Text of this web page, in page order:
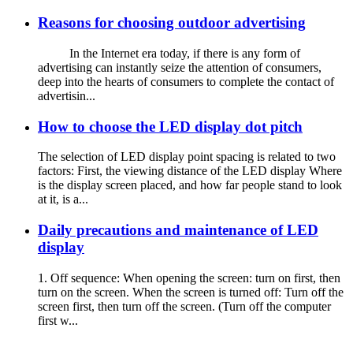
Reasons for choosing outdoor advertising
In the Internet era today, if there is any form of
advertising can instantly seize the attention of consumers,
deep into the hearts of consumers to complete the contact of
advertisin...
How to choose the LED display dot pitch
The selection of LED display point spacing is related to two
factors: First, the viewing distance of the LED display Where
is the display screen placed, and how far people stand to look
at it, is a...
Daily precautions and maintenance of LED
display
1. Off sequence: When opening the screen: turn on first, then
turn on the screen. When the screen is turned off: Turn off the
screen first, then turn off the screen. (Turn off the computer
first w...